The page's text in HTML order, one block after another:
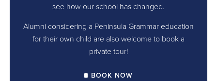
see how our school has changed.
Alumni considering a Peninsula Grammar education
for their own child are also welcome to book a
private tour!
BOOK NOW